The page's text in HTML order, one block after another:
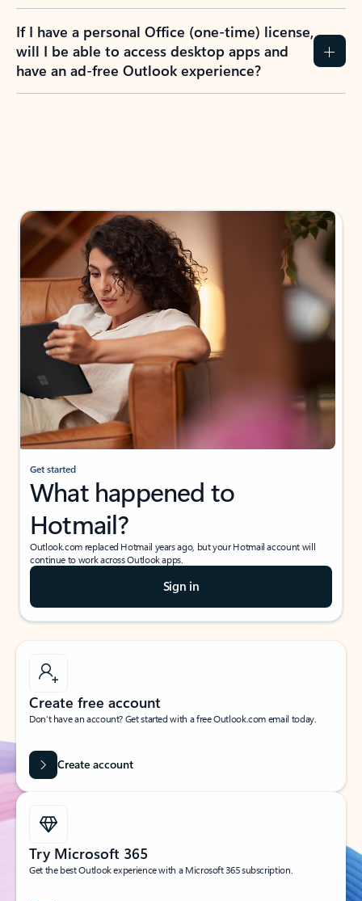
If I have a personal Office (one-time) license,
will I be able to access desktop apps and
have an ad-free Outlook experience?
Get started
What happened to
Hotmail?
Outlook.com replaced Hotmail years ago, but your Hotmail account will
continue to work across Outlook apps.
Sign in
Create free account
Don’t have an account? Get started with a free Outlook.com email today.
Create account
Try Microsoft 365
Get the best Outlook experience with a Microsoft 365 subscription.